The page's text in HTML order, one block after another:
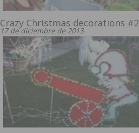
Crazy Christmas decorations #2
17 de diciembre de 2013